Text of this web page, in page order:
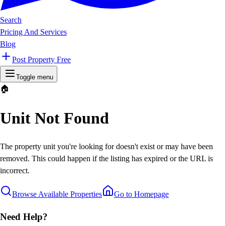
Search
Pricing And Services
Blog
Post Property Free
Toggle menu
🏠
Unit Not Found
The property unit you're looking for doesn't exist or may have been
removed. This could happen if the listing has expired or the URL is
incorrect.
Browse Available Properties Go to Homepage
Need Help?